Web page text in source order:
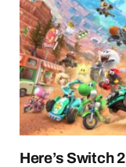
Here’s Switch